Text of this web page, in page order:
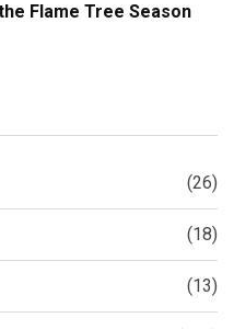
Flame Tree Season
(26)
(18)
(13)